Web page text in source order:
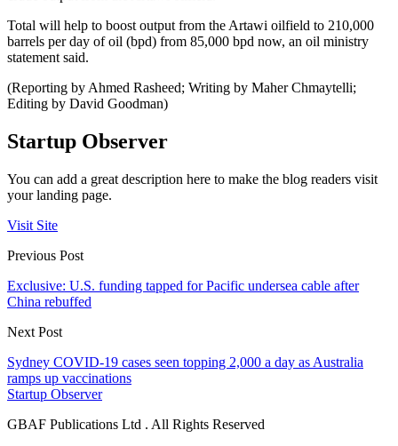
Total will help to boost output from the Artawi oilfield to 210,000
barrels per day of oil (bpd) from 85,000 bpd now, an oil ministry
statement said.
(Reporting by Ahmed Rasheed; Writing by Maher Chmaytelli;
Editing by David Goodman)
Startup Observer
You can add a great description here to make the blog readers visit
your landing page.
Visit Site
Previous Post
Exclusive: U.S. funding tapped for Pacific undersea cable after
China rebuffed
Next Post
Sydney COVID-19 cases seen topping 2,000 a day as Australia
ramps up vaccinations
Startup Observer
GBAF Publications Ltd . All Rights Reserved